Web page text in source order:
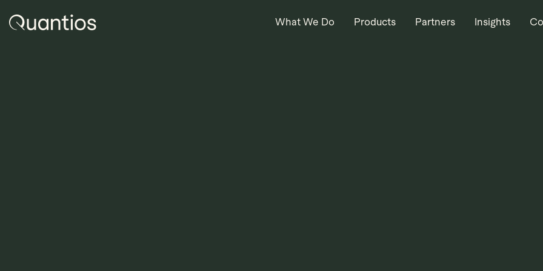
What We Do Products Partners Insights